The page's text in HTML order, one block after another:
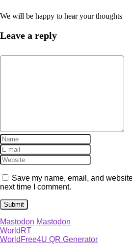
We will be happy to hear your thoughts
Leave a reply
Save my name, email, and
next time I comment.
Mastodon Mastodon
WorldRT
WorldFree4U QR Generator